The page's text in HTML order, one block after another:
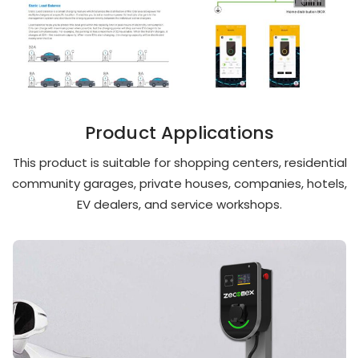
Product Applications
This product is suitable for shopping centers, residential
community garages, private houses, companies, hotels,
EV dealers, and service workshops.